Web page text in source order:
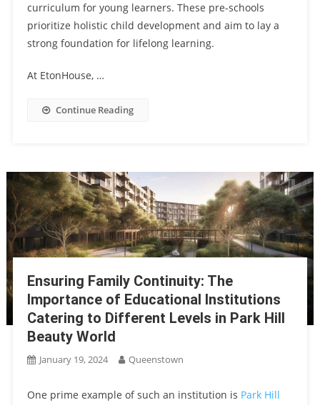
curriculum for young learners. These pre-schools
prioritize holistic child development and aim to lay a
strong foundation for lifelong learning.
At EtonHouse, …
Continue Reading
Ensuring Family Continuity: The
Importance of Educational Institutions
Catering to Different Levels in Park Hill
Beauty World
January 19, 2024 Queenstown
One prime example of such an institution is Park Hill